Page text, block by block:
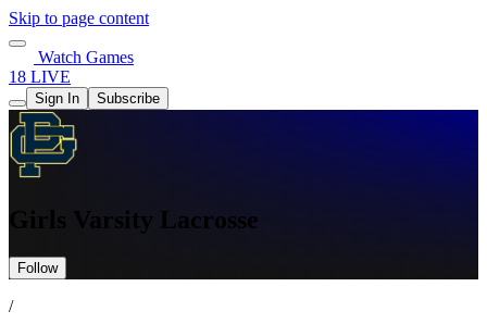
Skip to page content
Watch Games
18 LIVE
Sign In Subscribe
Girls Varsity Lacrosse
Follow
/